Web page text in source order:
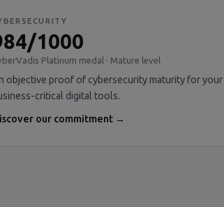
1000
Platinum medal · Mature level
objective proof of cybersecurity maturity for
critical digital tools.
our commitment →